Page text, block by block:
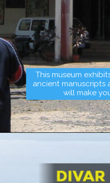
This museum
ancient
will make